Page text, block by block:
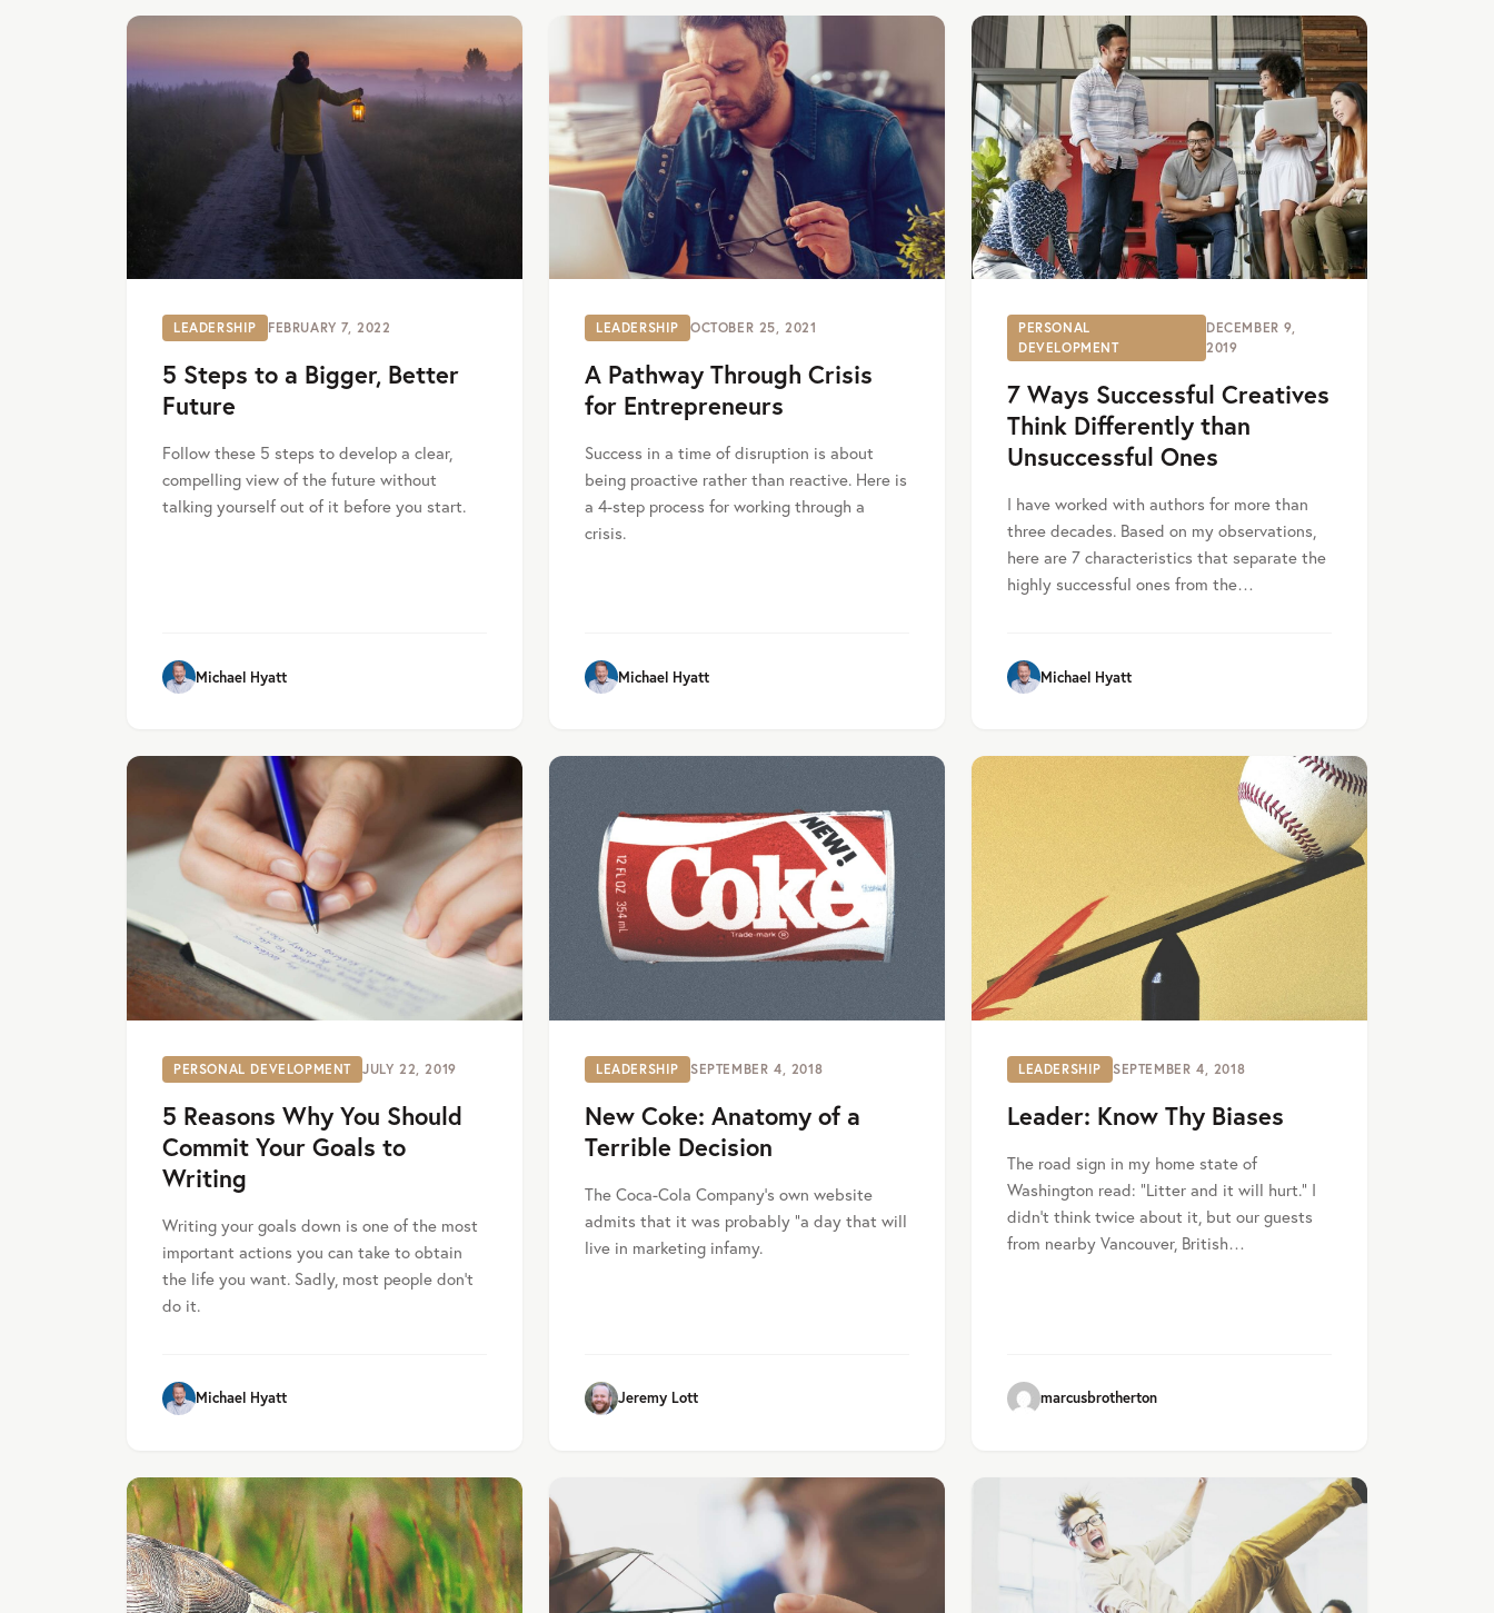
LEADERSHIP FEBRUARY 7, 2022
5 Steps to a Bigger, Better
Future
Follow these 5 steps to develop a clear,
compelling view of the future without
talking yourself out of it before you start.
Michael Hyatt
LEADERSHIP OCTOBER 25, 2021
A Pathway Through Crisis
for Entrepreneurs
Success in a time of disruption is about
being proactive rather than reactive. Here is
a 4-step process for working through a
crisis.
Michael Hyatt
PERSONAL
DEVELOPMENT
DECEMBER 9,
2019
7 Ways Successful Creatives
Think Differently than
Unsuccessful Ones
I have worked with authors for more than
three decades. Based on my observations,
here are 7 characteristics that separate the
highly successful ones from the…
Michael Hyatt
PERSONAL DEVELOPMENT JULY 22, 2019
5 Reasons Why You Should
Commit Your Goals to
Writing
Writing your goals down is one of the most
important actions you can take to obtain
the life you want. Sadly, most people don’t
do it.
Michael Hyatt
LEADERSHIP SEPTEMBER 4, 2018
New Coke: Anatomy of a
Terrible Decision
The Coca-Cola Company’s own website
admits that it was probably “a day that will
live in marketing infamy.
Jeremy Lott
LEADERSHIP SEPTEMBER 4, 2018
Leader: Know Thy Biases
The road sign in my home state of
Washington read: “Litter and it will hurt.” I
didn’t think twice about it, but our guests
from nearby Vancouver, British…
marcusbrotherton